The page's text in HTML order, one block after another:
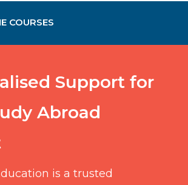
COURSES
Support for
Abroad
is a trusted